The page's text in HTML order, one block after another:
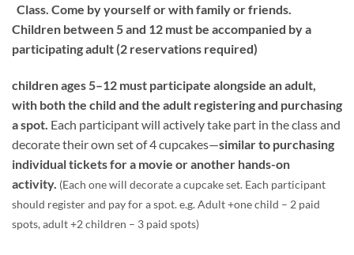
Class. Come by yourself or with family or friends.
Children between 5 and 12 must be accompanied by a
participating adult (2 reservations required)
children ages 5–12 must participate alongside an adult,
with both the child and the adult registering and purchasing
a spot. Each participant will actively take part in the class and
decorate their own set of 4 cupcakes—similar to purchasing
individual tickets for a movie or another hands-on
activity. (Each one will decorate a cupcake set. Each participant
should register and pay for a spot. e.g. Adult +one child – 2 paid
spots, adult +2 children – 3 paid spots)